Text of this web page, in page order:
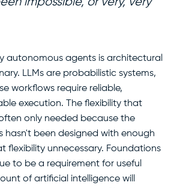
autonomous agents is architectural
LLMs are probabilistic systems,
workflows require reliable,
execution. The flexibility that
only needed because the
hasn't been designed with enough
flexibility unnecessary. Foundations
to be a requirement for useful
of artificial intelligence will